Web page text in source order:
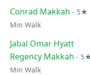
Conrad Makkah - 5★
Min Walk
Jabal Omar Hyatt
Regency Makkah -
Min Walk